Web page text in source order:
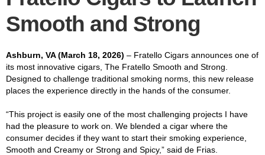
Smooth and Strong
Ashburn, VA (March 18, 2026) – Fratello Cigars announces one of
its most innovative cigars, The Fratello Smooth and Strong.
Designed to challenge traditional smoking norms, this new release
places the experience directly in the hands of the consumer.
“This project is easily one of the most challenging projects I have
had the pleasure to work on. We blended a cigar where the
consumer decides if they want to start their smoking experience,
Smooth and Creamy or Strong and Spicy,” said de Frias.